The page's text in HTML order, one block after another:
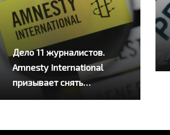
Дело 11 журналистов.
Amnesty International
призывает снять
обвинения